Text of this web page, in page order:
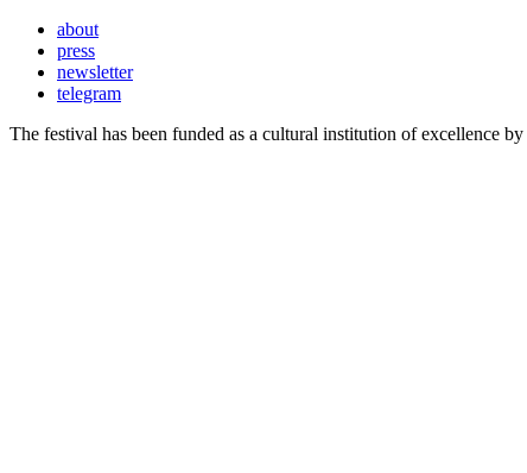
about
press
newsletter
telegram
The festival has been funded as a cultural institution of excellence by